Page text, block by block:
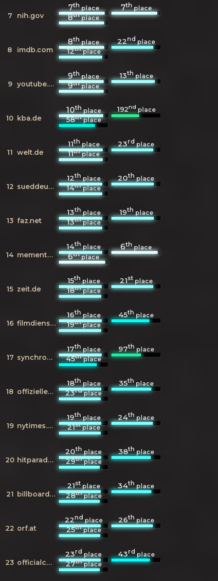
7 nih.gov
7thplace 7thplace
8thplace
8 imdb.com
8thplace 22ndplace
12thplace
9 youtube.com
9thplace 13thplace
9thplace
10 kba.de
10thplace 192ndplace
58thplace
11 welt.de
11thplace 23rdplace
11thplace
12 sueddeutsche.de
12thplace 20thplace
14thplace
13 faz.net
13thplace 19thplace
13thplace
14 mementoweb.org
14thplace 6thplace
6thplace
15 zeit.de
15thplace 21stplace
18thplace
16 filmdienst.de
16thplace 45thplace
19thplace
17 synchronkartei.de
17thplace 97thplace
45thplace
18 offiziellecharts.de
18thplace 35thplace
23rdplace
19 nytimes.com
19thplace 24thplace
21stplace
20 hitparade.ch
20thplace 38thplace
29thplace
21 billboard.com
21stplace 34thplace
28thplace
22 orf.at
22ndplace 26thplace
25thplace
23 officialcharts.com
23rdplace 43rdplace
27thplace